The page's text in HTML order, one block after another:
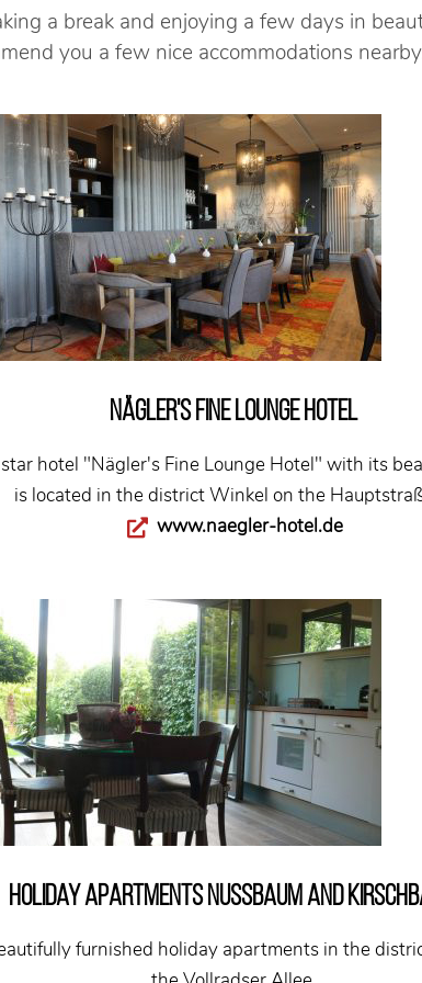
a break and enjoying a few days in
you a few nice accommodations
NÄGLER'S FINE LOUNGE HOTEL
hotel "Nägler's Fine Lounge Hotel" with its
is located in the district Winkel on the
www.naegler-hotel.de
Holiday apartments Nussbaum and
furnished holiday apartments in the